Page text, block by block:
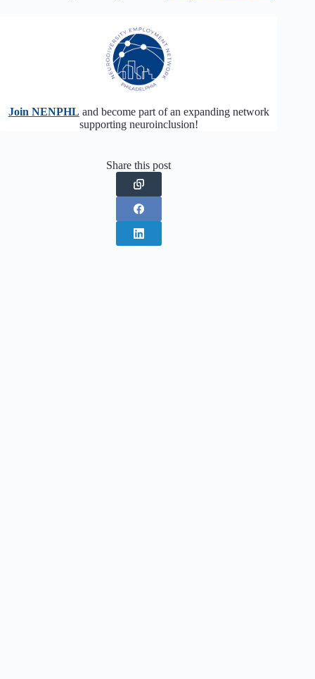
Join NENPHL and become part of an expanding network
supporting neuroinclusion!
Share this post